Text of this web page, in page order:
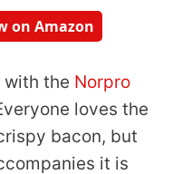
on Amazon
with the Norpro
loves the
bacon, but
it is